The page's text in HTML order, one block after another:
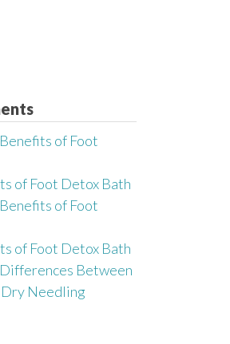
Benefits of Foot
of Foot Detox Bath
Benefits of Foot
of Foot Detox Bath
Differences Between
Needling